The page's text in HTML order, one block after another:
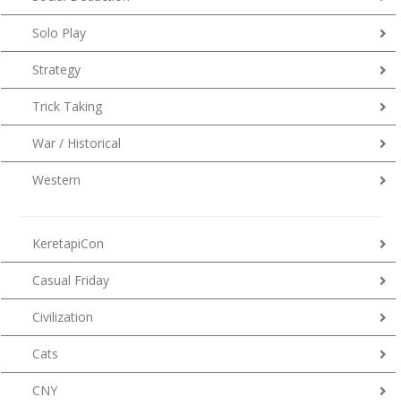
Solo Play
Strategy
Trick Taking
War / Historical
Western
KeretapiCon
Casual Friday
Civilization
Cats
CNY